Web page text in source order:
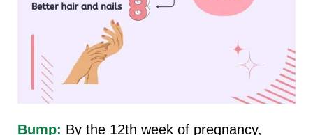
Bump: By the 12th week of pregnancy,